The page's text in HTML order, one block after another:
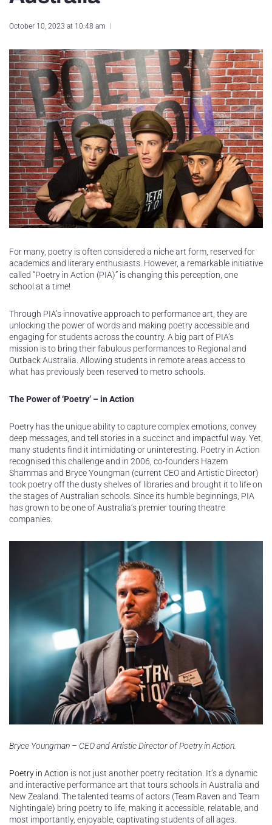
October 10, 2023 at 10:48 am
For many, poetry is often considered a niche art form, reserved for
academics and literary enthusiasts. However, a remarkable initiative
called “Poetry in Action (PIA)” is changing this perception, one
school at a time!
Through PIA’s innovative approach to performance art, they are
unlocking the power of words and making poetry accessible and
engaging for students across the country. A big part of PIA’s
mission is to bring their fabulous performances to Regional and
Outback Australia. Allowing students in remote areas access to
what has previously been reserved to metro schools.
The Power of ‘Poetry’ – in Action
Poetry has the unique ability to capture complex emotions, convey
deep messages, and tell stories in a succinct and impactful way. Yet,
many students find it intimidating or uninteresting. Poetry in Action
recognised this challenge and in 2006, co-founders Hazem
Shammas and Bryce Youngman (current CEO and Artistic Director)
took poetry off the dusty shelves of libraries and brought it to life on
the stages of Australian schools. Since its humble beginnings, PIA
has grown to be one of Australia’s premier touring theatre
companies.
Bryce Youngman – CEO and Artistic Director of Poetry in Action.
Poetry in Action is not just another poetry recitation. It’s a dynamic
and interactive performance art that tours schools in Australia and
New Zealand. The talented teams of actors (Team Raven and Team
Nightingale) bring poetry to life; making it accessible, relatable, and
most importantly, enjoyable, captivating students of all ages.